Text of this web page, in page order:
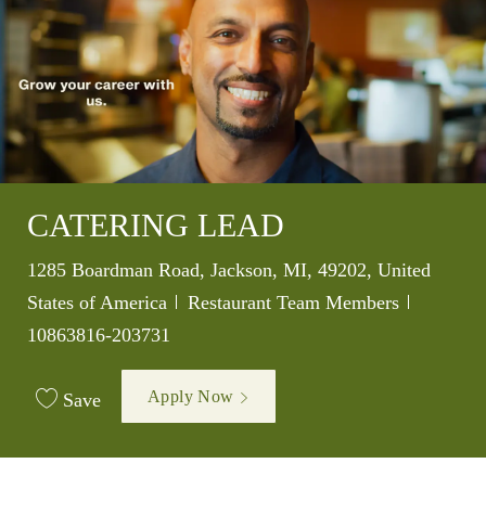
CATERING LEAD
Location
1285 Boardman Road, Jackson, MI, 49202, United
States of America
Category
Restaurant Team Members
10863816-203731
Save Apply Now